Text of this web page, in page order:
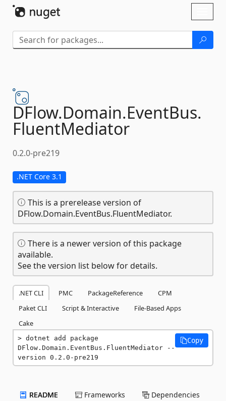
DFlow.Domain.EventBus.
FluentMediator
0.2.0-pre219
.NET Core 3.1
This is a prerelease version of
DFlow.Domain.EventBus.FluentMediator.
There is a newer version of this package
available.
See the version list below for details.
.NET CLI PMC PackageReference
CPM
Paket CLI
Script & Interactive
File-Based Apps
Cake
dotnet add package
DFlow.Domain.EventBus.FluentMediator --
version 0.2.0-pre219
Copy
README Frameworks Dependencies